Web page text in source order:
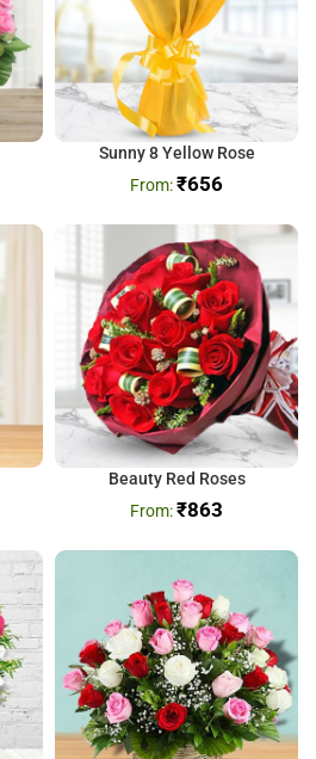
Sunny 8 Yellow Rose
₹656
Beauty Red Roses
₹863